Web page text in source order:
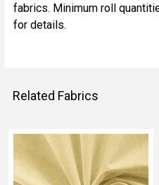
fabrics. Minimum roll
for details.
Related Fabrics
Related
Fabrics